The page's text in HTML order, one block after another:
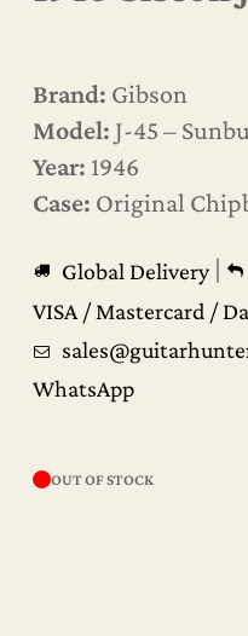
Brand: Gibson
Model: J-45 –
Year: 1946
Case: Original
Global Delivery|
VISA / Mastercard /
WhatsApp
OUT OF STOCK